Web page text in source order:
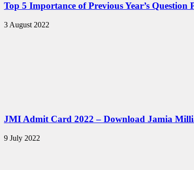
Top 5 Importance of Previous Year’s Question
3 August 2022
JMI Admit Card 2022 – Download Jamia
9 July 2022